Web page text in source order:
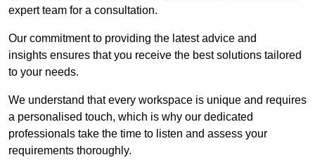
expert team for a consultation.
Our commitment to providing the latest advice and
insights ensures that you receive the best solutions tailored
to your needs.
We understand that every workspace is unique and requires
a personalised touch, which is why our dedicated
professionals take the time to listen and assess your
requirements thoroughly.